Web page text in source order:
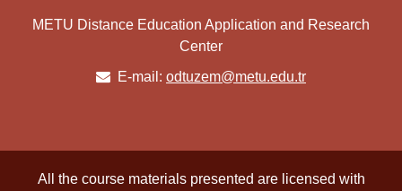
METU Distance Education Application and Research
Center
E-mail: odtuzem@metu.edu.tr
All the course materials presented are licensed with